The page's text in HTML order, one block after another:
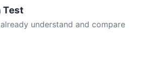
Test
understand and compare